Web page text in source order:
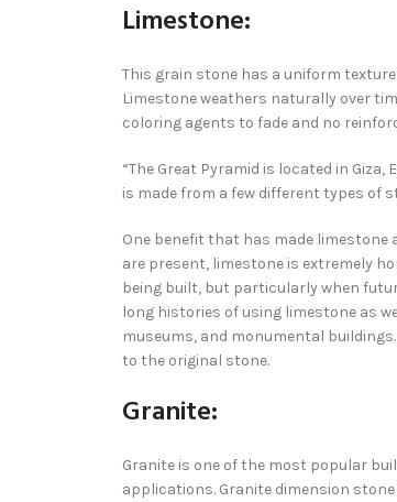
Limestone:
This grain stone has a uniform
Limestone weathers naturally over
coloring agents to fade and no
“The Great Pyramid is located in
is made from a few different types of
One benefit that has made
are present, limestone is extremely
being built, but particularly when
long histories of using limestone as
museums, and monumental
to the original stone.
Granite:
Granite is one of the most popular
applications. Granite dimension